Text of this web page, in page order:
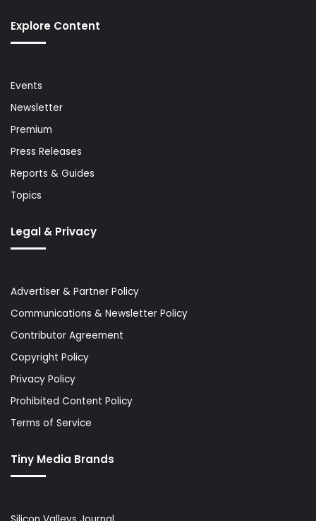
Explore Content
Events
Newsletter
Premium
Press Releases
Reports & Guides
Topics
Legal & Privacy
Advertiser & Partner Policy
Communications & Newsletter Policy
Contributor Agreement
Copyright Policy
Privacy Policy
Prohibited Content Policy
Terms of Service
Tiny Media Brands